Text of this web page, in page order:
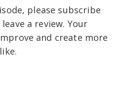
please subscribe
a review. Your
and create more